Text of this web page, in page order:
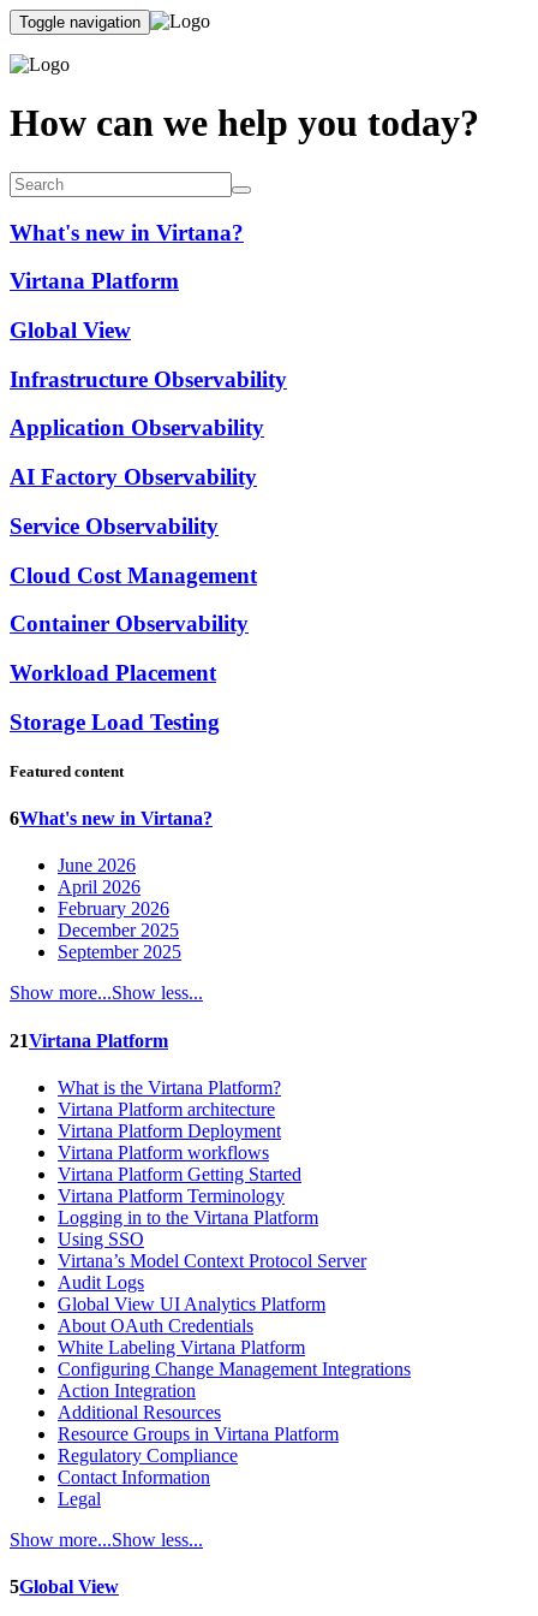
Toggle navigation
How can we help you today?
What's new in Virtana?
Virtana Platform
Global View
Infrastructure Observability
Application Observability
AI Factory Observability
Service Observability
Cloud Cost Management
Container Observability
Workload Placement
Storage Load Testing
Featured content
6What's new in Virtana?
June 2026
April 2026
February 2026
December 2025
September 2025
Show more...Show less...
21Virtana Platform
What is the Virtana Platform?
Virtana Platform architecture
Virtana Platform Deployment
Virtana Platform workflows
Virtana Platform Getting Started
Virtana Platform Terminology
Logging in to the Virtana Platform
Using SSO
Virtana’s Model Context Protocol Server
Audit Logs
Global View UI Analytics Platform
About OAuth Credentials
White Labeling Virtana Platform
Configuring Change Management Integrations
Action Integration
Additional Resources
Resource Groups in Virtana Platform
Regulatory Compliance
Contact Information
Legal
Show more...Show less...
5Global View